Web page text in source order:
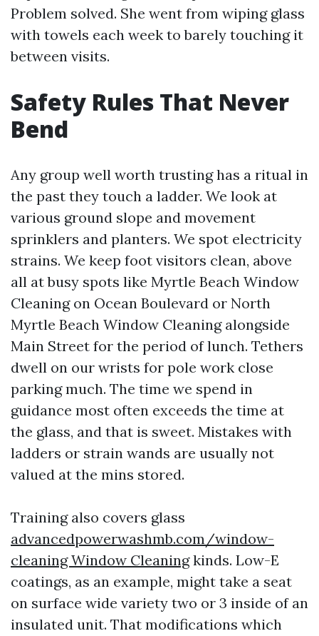
Problem solved. She went from wiping glass
with towels each week to barely touching it
between visits.
Safety Rules That Never
Bend
Any group well worth trusting has a ritual in
the past they touch a ladder. We look at
various ground slope and movement
sprinklers and planters. We spot electricity
strains. We keep foot visitors clean, above
all at busy spots like Myrtle Beach Window
Cleaning on Ocean Boulevard or North
Myrtle Beach Window Cleaning alongside
Main Street for the period of lunch. Tethers
dwell on our wrists for pole work close
parking much. The time we spend in
guidance most often exceeds the time at
the glass, and that is sweet. Mistakes with
ladders or strain wands are usually not
valued at the mins stored.
Training also covers glass
advancedpowerwashmb.com/window-
cleaning Window Cleaningkinds. Low-E
coatings, as an example, might take a seat
on surface wide variety two or 3 inside of an
insulated unit. That modifications which